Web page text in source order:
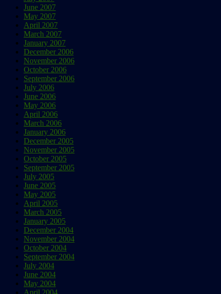
June 2007
May 2007
April 2007
March 2007
January 2007
December 2006
November 2006
October 2006
September 2006
July 2006
June 2006
May 2006
April 2006
March 2006
January 2006
December 2005
November 2005
October 2005
September 2005
July 2005
June 2005
May 2005
April 2005
March 2005
January 2005
December 2004
November 2004
October 2004
September 2004
July 2004
June 2004
May 2004
April 2004